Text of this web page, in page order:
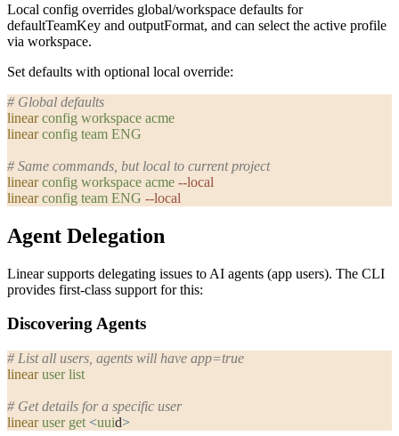
Local config overrides global/workspace defaults for
defaultTeamKey and outputFormat, and can select the active profile
via workspace.
Set defaults with optional local override:
# Global defaults
linear config workspace acme
linear config team ENG
# Same commands, but local to current project
linear config workspace acme --local
linear config team ENG --local
Agent Delegation
Linear supports delegating issues to AI agents (app users). The CLI
provides first-class support for this:
Discovering Agents
# List all users, agents will have app=true
linear user list
# Get details for a specific user
linear user get <uuid>